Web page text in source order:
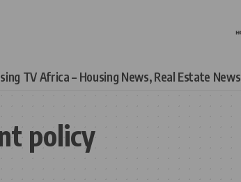
TV Africa – Housing News, Real Estate News
policy